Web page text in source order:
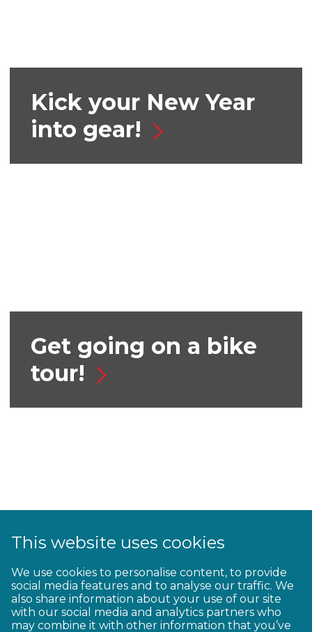
Kick your New Year
into gear!
Get going on a bike
tour!
Top tips for autumn
riding
This website uses cookies
We use cookies to personalise content, to provide
social media features and to analyse our traffic. We
also share information about your use of our site
with our social media and analytics partners who
may combine it with other information that you’ve